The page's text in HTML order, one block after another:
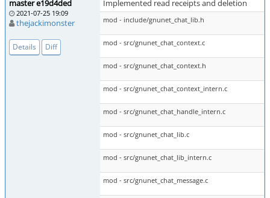
master e19d4ded
2021-07-25 19:09
thejackimonster
Details Diff
Implemented read receipts and deletion
mod - include/gnunet_chat_lib.h
mod - src/gnunet_chat_context.c
mod - src/gnunet_chat_context.h
mod - src/gnunet_chat_context_intern.c
mod - src/gnunet_chat_handle_intern.c
mod - src/gnunet_chat_lib.c
mod - src/gnunet_chat_lib_intern.c
mod - src/gnunet_chat_message.c